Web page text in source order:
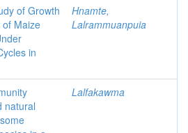
of Growth
Maize
in
Hnamte,
Lalrammuanpuia
natural
Lalfakawma